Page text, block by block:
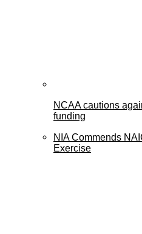
NCAA cautions
funding
NIA Commends
Exercise